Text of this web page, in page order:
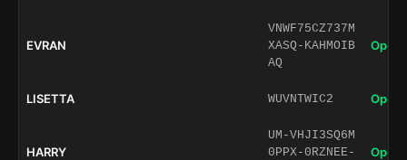
EVRAN
VNWF75CZ737M
XASQ-KAHMOIB
AQ
Open
LISETTA WUVNTWIC2 Open
HARRY
UM-VHJI3SQ6M
0PPX-0RZNEE-
Open